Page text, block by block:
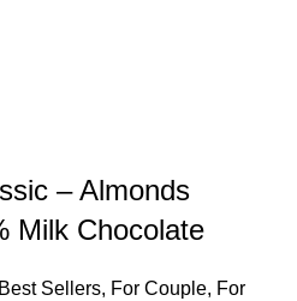
– Almonds
Milk Chocolate
Best Sellers, For Couple, For